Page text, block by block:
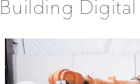
Building